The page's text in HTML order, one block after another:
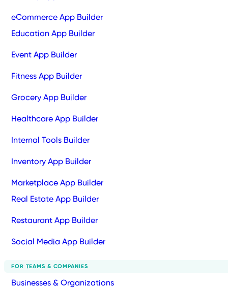
eCommerce App Builder
Education App Builder
Event App Builder
Fitness App Builder
Grocery App Builder
Healthcare App Builder
Internal Tools Builder
Inventory App Builder
Marketplace App Builder
Real Estate App Builder
Restaurant App Builder
Social Media App Builder
FOR TEAMS & COMPANIES
Businesses & Organizations